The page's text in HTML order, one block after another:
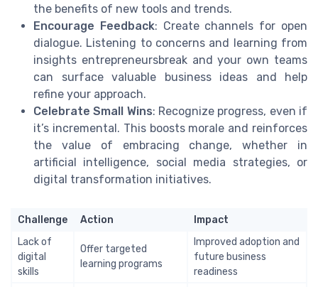
the benefits of new tools and trends.
Encourage Feedback: Create channels for open
dialogue. Listening to concerns and learning from
insights entrepreneursbreak and your own teams
can surface valuable business ideas and help
refine your approach.
Celebrate Small Wins: Recognize progress, even if
it’s incremental. This boosts morale and reinforces
the value of embracing change, whether in
artificial intelligence, social media strategies, or
digital transformation initiatives.
Challenge Action
Impact
Lack of
digital
skills
Offer targeted
learning programs
Improved adoption and
future business
readiness